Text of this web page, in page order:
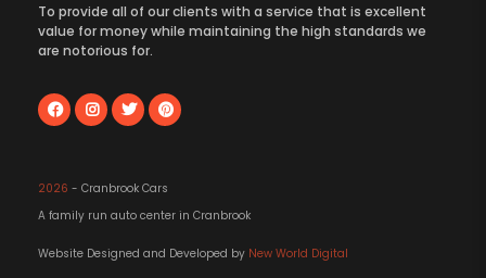
To provide all of our clients with a service that is excellent
value for money while maintaining the high standards we
are notorious for.
2026 - Cranbrook Cars
A family run auto center in Cranbrook
Website Designed and Developed by New World Digital